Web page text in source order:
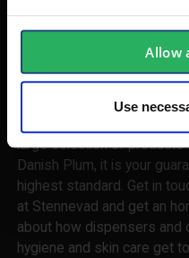
Allow
Use
first thing you think. But
important. Illness costs
the labor many billions of
really many days of
large selection of products
Danish Plum, it is your
highest standard. Get in
at Stennevad and get an
about how dispensers and
hygiene and skin care get